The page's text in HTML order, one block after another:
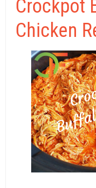
Crockpot
Chicken